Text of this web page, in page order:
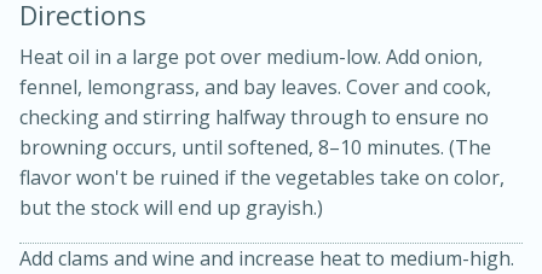
Directions
Heat oil in a large pot over medium-low. Add onion,
fennel, lemongrass, and bay leaves. Cover and cook,
checking and stirring halfway through to ensure no
browning occurs, until softened, 8–10 minutes. (The
flavor won't be ruined if the vegetables take on color,
but the stock will end up grayish.)
Add clams and wine and increase heat to medium-high.